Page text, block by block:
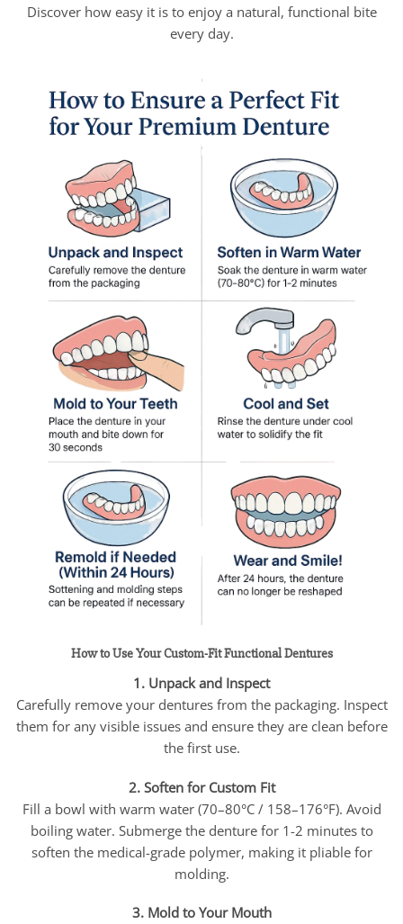
Discover how easy it is to enjoy a natural, functional bite
every day.
How to Use Your Custom-Fit Functional Dentures
1. Unpack and Inspect
Carefully remove your dentures from the packaging. Inspect
them for any visible issues and ensure they are clean before
the first use.
2. Soften for Custom Fit
Fill a bowl with warm water (70–80°C / 158–176°F). Avoid
boiling water. Submerge the denture for 1-2 minutes to
soften the medical-grade polymer, making it pliable for
molding.
3. Mold to Your Mouth